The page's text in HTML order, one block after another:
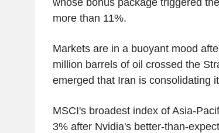
more than 11%.
Markets are in a buoyant mood
million barrels of oil crossed the
emerged that Iran is consolidating
MSCI's broadest index of Asia-
3% after Nvidia's better-than-